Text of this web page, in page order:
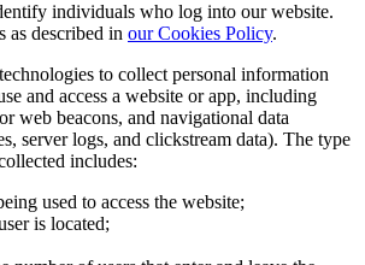
individuals who log into our website.
as described in our Cookies Policy.
to collect personal information
and access a website or app, including
web beacons, and navigational data
server logs, and clickstream data). The type
includes:
used to access the website;
is located;